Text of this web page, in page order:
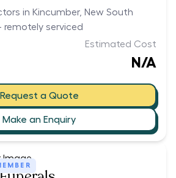
in Kincumber, New South
remotely serviced
Estimated Cost
N/A
Request a Quote
Make an Enquiry